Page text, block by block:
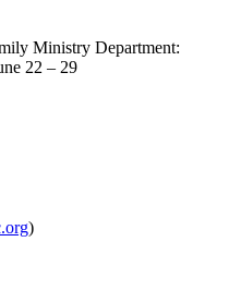
Ministry Department:
22 – 29
)